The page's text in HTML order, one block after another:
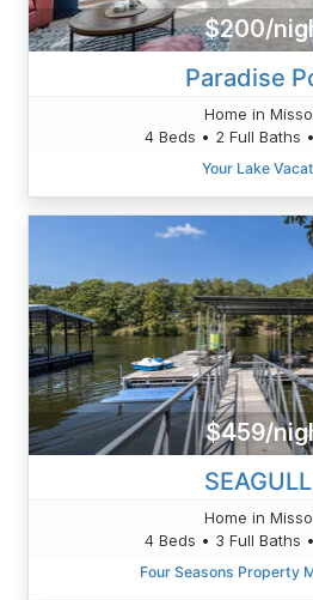
$200/
Paradise
Home in
4 Beds • 2 Full Baths
Your Lake
$459/
Home in
4 Beds • 3 Full Baths
Four Seasons Property